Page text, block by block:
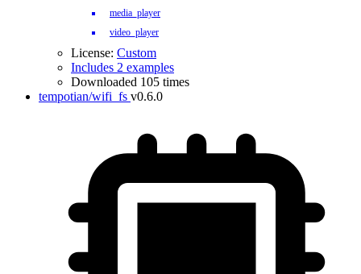
media_player
video_player
License: Custom
Includes 2 examples
Downloaded 105 times
tempotian/wifi_fs v0.6.0